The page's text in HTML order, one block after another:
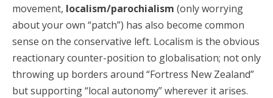
movement, localism/parochialism (only worrying
about your own “patch”) has also become common
sense on the conservative left. Localism is the obvious
reactionary counter-position to globalisation; not only
throwing up borders around “Fortress New Zealand”
but supporting “local autonomy” wherever it arises.